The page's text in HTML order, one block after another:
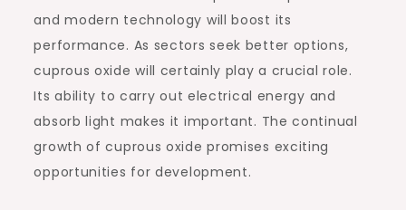
and modern technology will boost its
performance. As sectors seek better options,
cuprous oxide will certainly play a crucial role.
Its ability to carry out electrical energy and
absorb light makes it important. The continual
growth of cuprous oxide promises exciting
opportunities for development.